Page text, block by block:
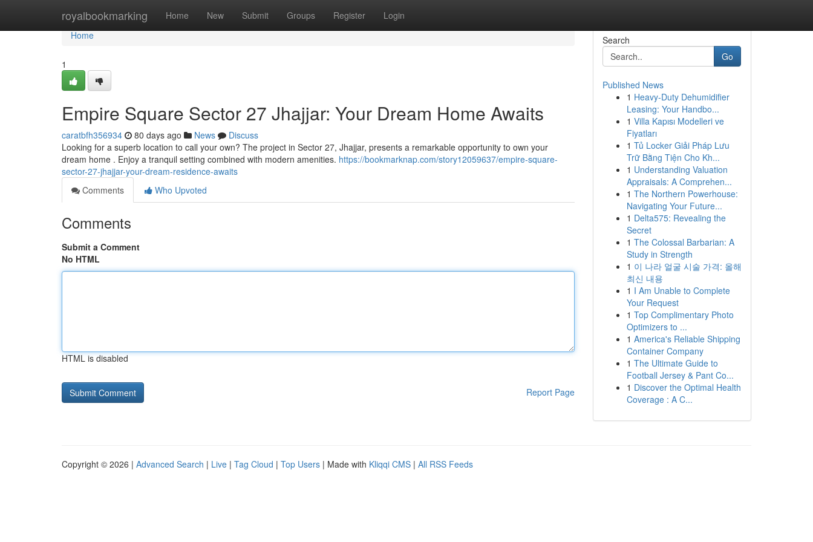
royalbookmarking Home New Submit Groups Register Login
Home
Home
1
Empire Square Sector 27 Jhajjar: Your Dream Home Awaits
caratbfh356934 80 days ago News
Discuss
Looking for a superb location to call your own? The project in Sector 27, Jhajjar, presents a remarkable opportunity to own your
dream home . Enjoy a tranquil setting combined with modern amenities. https://bookmarknap.com/story12059637/empire-square-
sector-27-jhajjar-your-dream-residence-awaits
Comments
Who Upvoted
Comments
Submit a Comment
No HTML
HTML is disabled
Report Page
Search
Go
Published News
1 Heavy-Duty Dehumidifier
Leasing: Your Handbo...
1 Villa Kapısı Modelleri ve
Fiyatları
1 Tủ Locker Giải Pháp Lưu
Trữ Bằng Tiện Cho Kh...
1 Understanding Valuation
Appraisals: A Comprehen...
1 The Northern Powerhouse:
Navigating Your Future...
1 Delta575: Revealing the
Secret
1 The Colossal Barbarian: A
Study in Strength
1 이 나라 얼굴 시술 가격: 올해
최신 내용
1 I Am Unable to Complete
Your Request
1 Top Complimentary Photo
Optimizers to ...
1 America's Reliable Shipping
Container Company
1 The Ultimate Guide to
Football Jersey & Pant Co...
1 Discover the Optimal Health
Coverage : A C...
Copyright © 2026 | Advanced Search | Live | Tag Cloud | Top Users | Made with Kliqqi CMS | All RSS Feeds